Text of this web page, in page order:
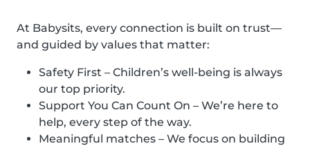
At Babysits, every connection is built on trust—
and guided by values that matter:
Safety First – Children’s well-being is always
our top priority.
Support You Can Count On – We’re here to
help, every step of the way.
Meaningful matches – We focus on building